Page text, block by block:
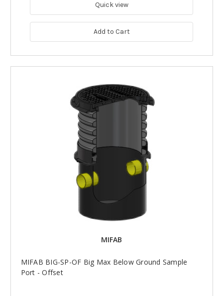
Quick view
Add to Cart
MIFAB
MIFAB BIG-SP-OF Big Max Below Ground Sample
Port - Offset